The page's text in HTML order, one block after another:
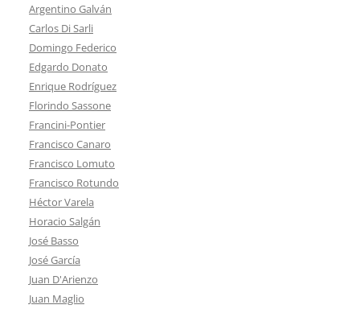
Argentino Galván
Carlos Di Sarli
Domingo Federico
Edgardo Donato
Enrique Rodríguez
Florindo Sassone
Francini-Pontier
Francisco Canaro
Francisco Lomuto
Francisco Rotundo
Héctor Varela
Horacio Salgán
José Basso
José García
Juan D'Arienzo
Juan Maglio